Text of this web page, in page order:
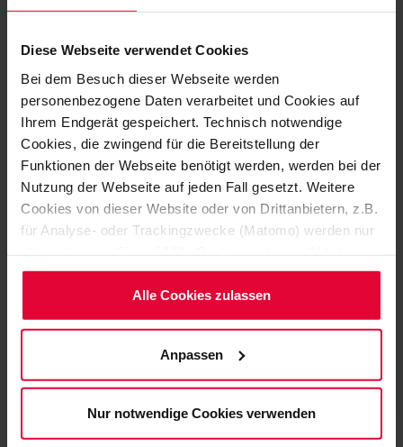
Diese Webseite verwendet Cookies
Bei dem Besuch dieser Webseite werden
personenbezogene Daten verarbeitet und Cookies auf
Ihrem Endgerät gespeichert. Technisch notwendige
Cookies, die zwingend für die Bereitstellung der
Funktionen der Webseite benötigt werden, werden bei der
Nutzung der Webseite auf jeden Fall gesetzt. Weitere
Cookies von dieser Website oder von Drittanbietern, z.B.
für Analyse- oder Trackingzwecke (Matomo) werden nur
Möchten Sie dies nicht, klicken Sie bitte auf "Nur
notwendige Cookies verwenden". Mehr dazu
(einschließlich der Möglichkeit, die Einwilligungserklärung
Cookie-Hinweis(Link im Fuß der Website)
bzw. derDatenschutzerklärung.
Alle Cookies zulassen
Anpassen
Nur notwendige Cookies verwenden
DISCOVER HERE A
SELECTION OF OUR
PRODUCTS
SPECIFICALLY TAILORED TO YOUR APPLICATION